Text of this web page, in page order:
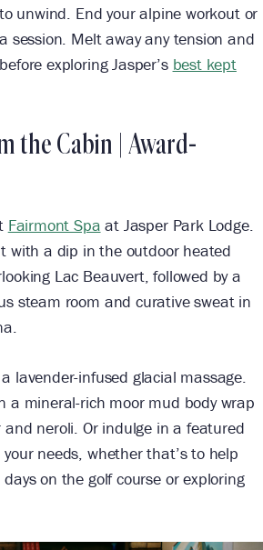
unwind. End your alpine workout or
session. Melt away any tension and
exploring Jasper’s best kept
the Cabin | Award-
Fairmont Spa at Jasper Park Lodge.
with a dip in the outdoor heated
Lac Beauvert, followed by a
steam room and curative sweat in
lavender-infused glacial massage.
a mineral-rich moor mud body wrap
neroli. Or indulge in a featured
needs, whether that’s to help
on the golf course or exploring